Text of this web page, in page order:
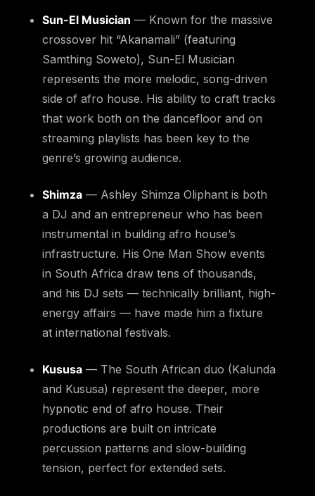
Sun-El Musician — Known for the massive
crossover hit “Akanamali” (featuring
Samthing Soweto), Sun-El Musician
represents the more melodic, song-driven
side of afro house. His ability to craft tracks
that work both on the dancefloor and on
streaming playlists has been key to the
genre’s growing audience.
Shimza — Ashley Shimza Oliphant is both
a DJ and an entrepreneur who has been
instrumental in building afro house’s
infrastructure. His One Man Show events
in South Africa draw tens of thousands,
and his DJ sets — technically brilliant, high-
energy affairs — have made him a fixture
at international festivals.
Kususa — The South African duo (Kalunda
and Kususa) represent the deeper, more
hypnotic end of afro house. Their
productions are built on intricate
percussion patterns and slow-building
tension, perfect for extended sets.